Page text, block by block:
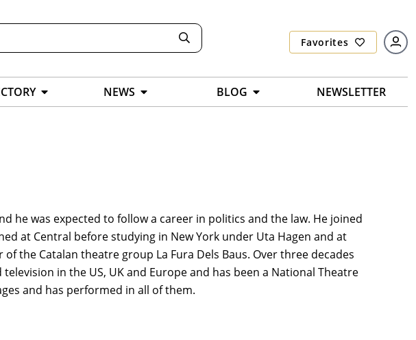
Favorites
NEWS BLOG NEWSLETTER
he was expected to follow a career in politics and the law. He joined
at Central before studying in New York under Uta Hagen and at
the Catalan theatre group La Fura Dels Baus. Over three decades
in the US, UK and Europe and has been a National Theatre
and has performed in all of them.